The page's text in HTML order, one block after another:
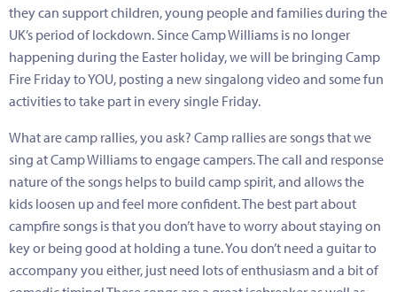
they can support children, young people and families during the
UK’s period of lockdown. Since Camp Williams is no longer
happening during the Easter holiday, we will be bringing Camp
Fire Friday to YOU, posting a new singalong video and some fun
activities to take part in every single Friday.
What are camp rallies, you ask? Camp rallies are songs that we
sing at Camp Williams to engage campers. The call and response
nature of the songs helps to build camp spirit, and allows the
kids loosen up and feel more confident. The best part about
campfire songs is that you don’t have to worry about staying on
key or being good at holding a tune. You don’t need a guitar to
accompany you either, just need lots of enthusiasm and a bit of